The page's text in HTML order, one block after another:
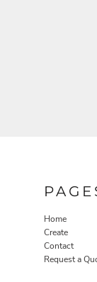
Home
Create
Contact
Request a